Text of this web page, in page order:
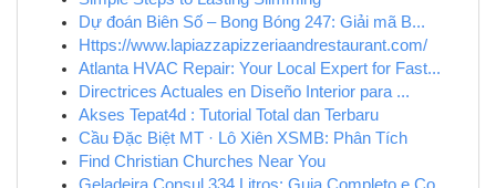
Dự đoán Biên Số – Bong Bóng 247: Giải mã B...
Https://www.lapiazzapizzeriaandrestaurant.com/
Atlanta HVAC Repair: Your Local Expert for Fast...
Directrices Actuales en Diseño Interior para ...
Akses Tepat4d : Tutorial Total dan Terbaru
Cầu Đặc Biệt MT · Lô Xiên XSMB: Phân Tích
Find Christian Churches Near You